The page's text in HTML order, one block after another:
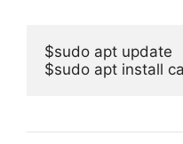
$sudo apt update
$sudo apt install